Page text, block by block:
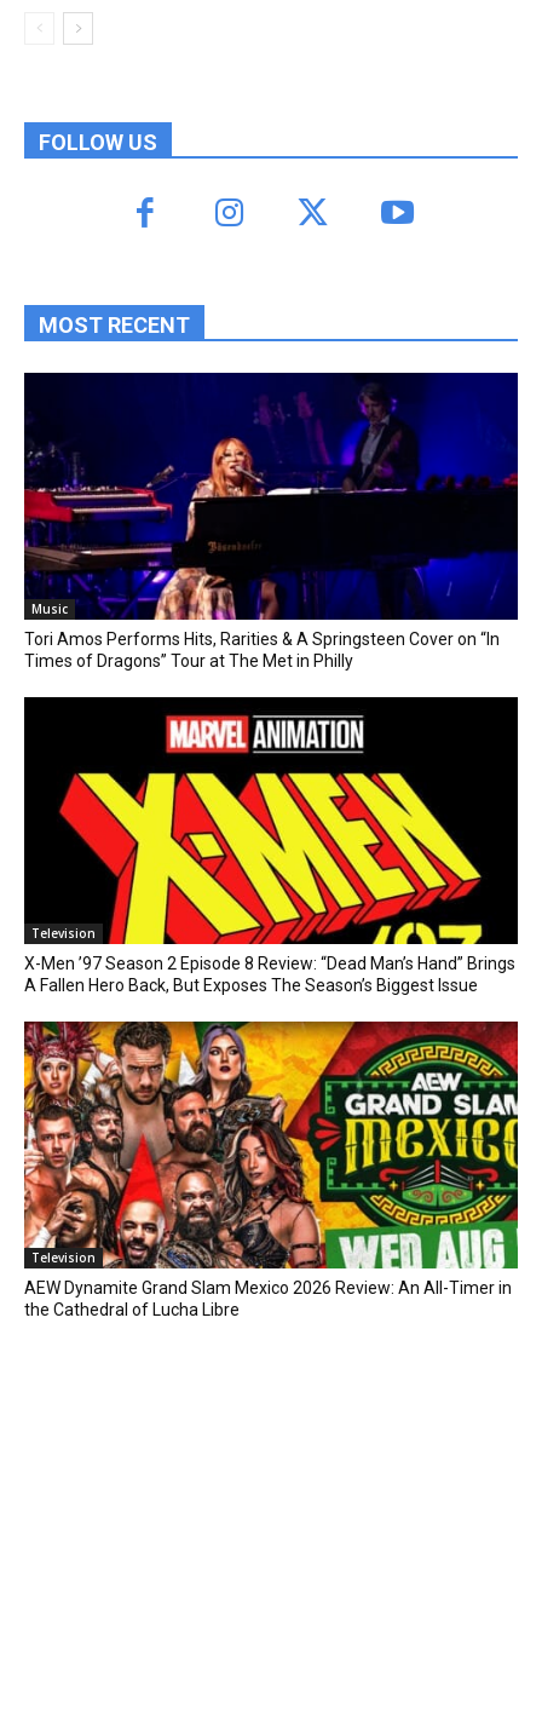
FOLLOW US
MOST RECENT
Music
Tori Amos Performs Hits, Rarities & A Springsteen Cover on “In
Times of Dragons” Tour at The Met in Philly
Television
X-Men ’97 Season 2 Episode 8 Review: “Dead Man’s Hand” Brings
A Fallen Hero Back, But Exposes The Season’s Biggest Issue
Television
AEW Dynamite Grand Slam Mexico 2026 Review: An All-Timer in
the Cathedral of Lucha Libre